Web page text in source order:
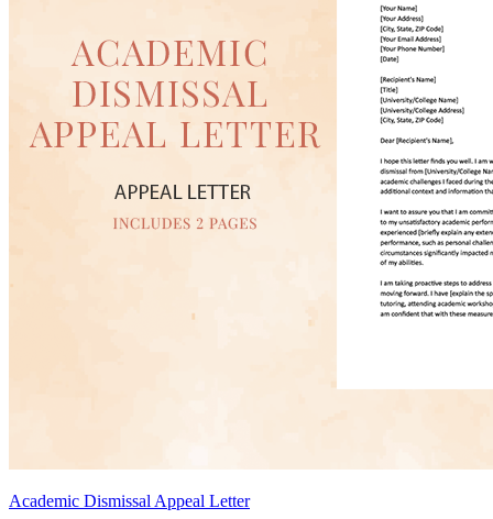
Academic Dismissal Appeal Letter